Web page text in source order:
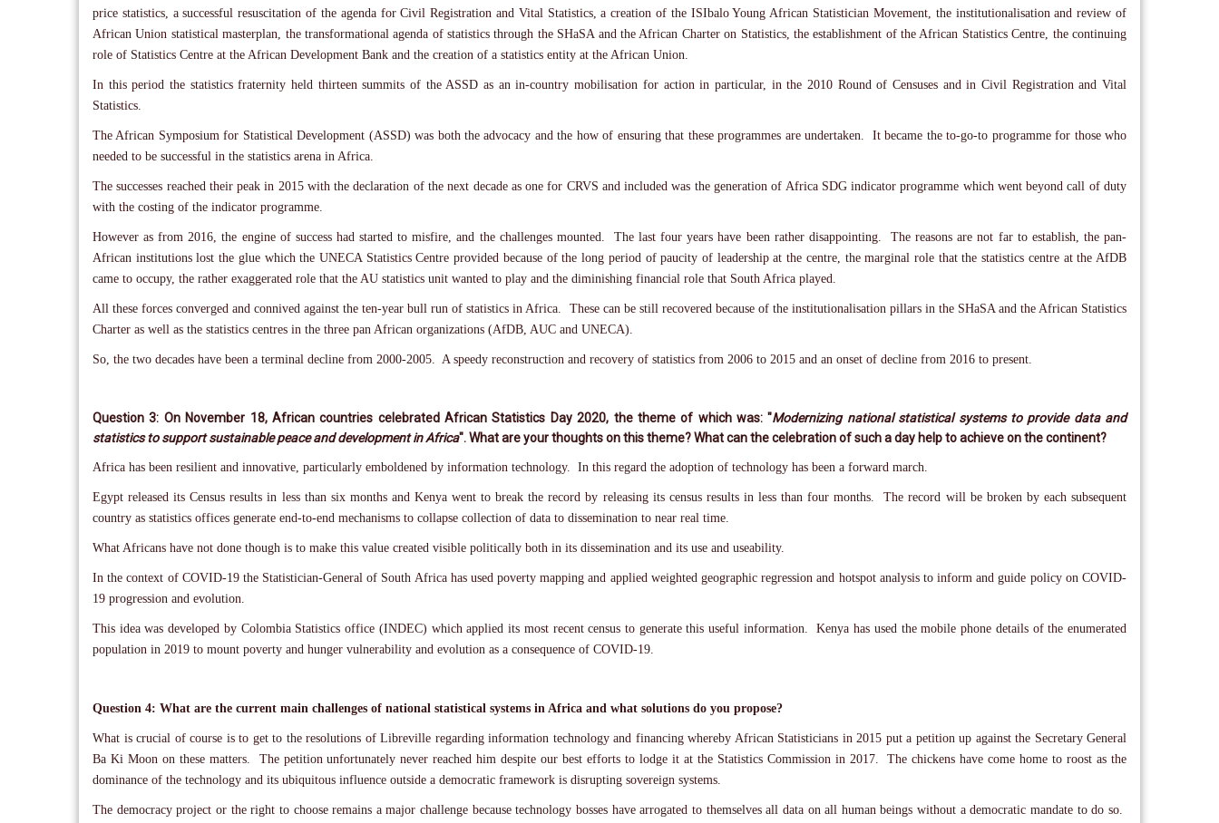
price statistics, a successful resuscitation of the agenda for Civil Registration and Vital Statistics, a creation of the ISIbalo Young African Statistician Movement, the institutionalisation and review of
African Union statistical masterplan, the transformational agenda of statistics through the SHaSA and the African Charter on Statistics, the establishment of the African Statistics Centre, the continuing
role of Statistics Centre at the African Development Bank and the creation of a statistics entity at the African Union.
In this period the statistics fraternity held thirteen summits of the ASSD as an in-country mobilisation for action in particular, in the 2010 Round of Censuses and in Civil Registration and Vital
Statistics.
The African Symposium for Statistical Development (ASSD) was both the advocacy and the how of ensuring that these programmes are undertaken. It became the to-go-to programme for those who
needed to be successful in the statistics arena in Africa.
The successes reached their peak in 2015 with the declaration of the next decade as one for CRVS and included was the generation of Africa SDG indicator programme which went beyond call of duty
with the costing of the indicator programme.
However as from 2016, the engine of success had started to misfire, and the challenges mounted. The last four years have been rather disappointing. The reasons are not far to establish, the pan-
African institutions lost the glue which the UNECA Statistics Centre provided because of the long period of paucity of leadership at the centre, the marginal role that the statistics centre at the AfDB
came to occupy, the rather exaggerated role that the AU statistics unit wanted to play and the diminishing financial role that South Africa played.
All these forces converged and connived against the ten-year bull run of statistics in Africa. These can be still recovered because of the institutionalisation pillars in the SHaSA and the African Statistics
Charter as well as the statistics centres in the three pan African organizations (AfDB, AUC and UNECA).
So, the two decades have been a terminal decline from 2000-2005. A speedy reconstruction and recovery of statistics from 2006 to 2015 and an onset of decline from 2016 to present.
Question 3: On November 18, African countries celebrated African Statistics Day 2020, the theme of which was: "Modernizing national statistical systems to provide data and
statistics to support sustainable peace and development in Africa". What are your thoughts on this theme? What can the celebration of such a day help to achieve on the continent?
Africa has been resilient and innovative, particularly emboldened by information technology. In this regard the adoption of technology has been a forward march.
Egypt released its Census results in less than six months and Kenya went to break the record by releasing its census results in less than four months. The record will be broken by each subsequent
country as statistics offices generate end-to-end mechanisms to collapse collection of data to dissemination to near real time.
What Africans have not done though is to make this value created visible politically both in its dissemination and its use and useability.
In the context of COVID-19 the Statistician-General of South Africa has used poverty mapping and applied weighted geographic regression and hotspot analysis to inform and guide policy on COVID-
19 progression and evolution.
This idea was developed by Colombia Statistics office (INDEC) which applied its most recent census to generate this useful information. Kenya has used the mobile phone details of the enumerated
population in 2019 to mount poverty and hunger vulnerability and evolution as a consequence of COVID-19.
Question 4: What are the current main challenges of national statistical systems in Africa and what solutions do you propose?
What is crucial of course is to get to the resolutions of Libreville regarding information technology and financing whereby African Statisticians in 2015 put a petition up against the Secretary General
Ba Ki Moon on these matters. The petition unfortunately never reached him despite our best efforts to lodge it at the Statistics Commission in 2017. The chickens have come home to roost as the
dominance of the technology and its ubiquitous influence outside a democratic framework is disrupting sovereign systems.
The democracy project or the right to choose remains a major challenge because technology bosses have arrogated to themselves all data on all human beings without a democratic mandate to do so.